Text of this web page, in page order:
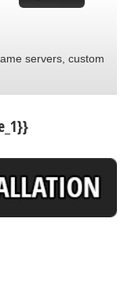
servers, custom